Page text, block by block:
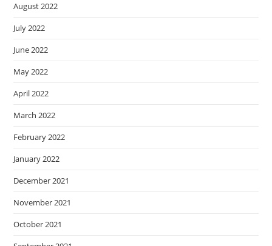
August 2022
July 2022
June 2022
May 2022
April 2022
March 2022
February 2022
January 2022
December 2021
November 2021
October 2021